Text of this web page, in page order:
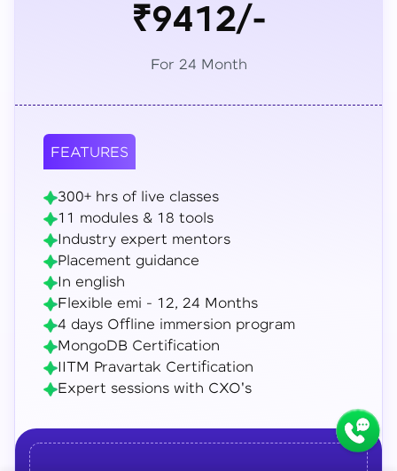
₹9412/-
For 24 Month
FEATURES
300+ hrs of live classes
11 modules & 18 tools
Industry expert mentors
Placement guidance
In english
Flexible emi - 12, 24 Months
4 days Offline immersion program
MongoDB Certification
IITM Pravartak Certification
Expert sessions with CXO's